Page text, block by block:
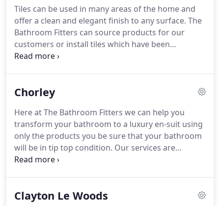
number of the building work services we offer,
contact our Lancashire of London Offices now for a
free quote or to discuss your project.
Tiles can be used in many areas of the home and
offer a clean and elegant finish to any surface. The
Bathroom Fitters can source products for our
customers or install tiles which have been
purchased.Update Existing Tiling - If your tiles are
or would like to update a tiled area contact us at
quote.Choosing your tile and tiling designs is
never easy.
Chorley
Here at The Bathroom Fitters we can help you
transform your bathroom to a luxury en-suit using
only the products you be sure that your bathroom
will be in tip top condition. Our services are
designed to provide you with a stress free service
bathroom fitters who pride themselves on offering
Clayton Le Woods